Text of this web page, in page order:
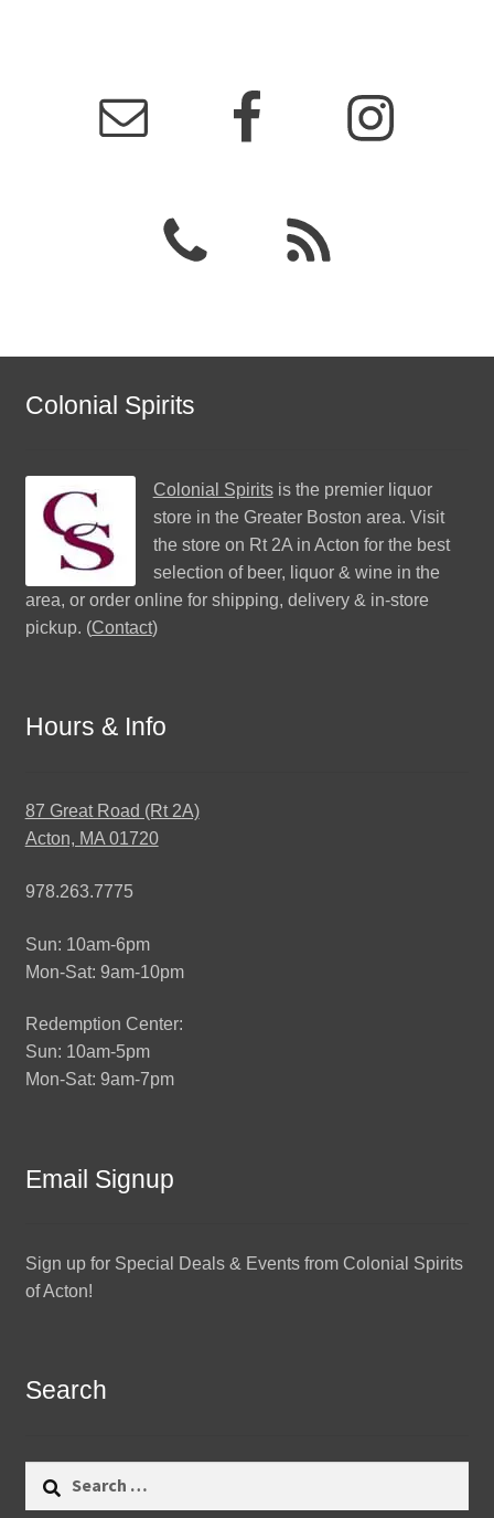
Colonial Spirits
Colonial Spiritsis the premier liquor
store in the Greater Boston area. Visit
the store on Rt 2A in Acton for the best
selection of beer, liquor & wine in the
area, or order online for shipping, delivery & in-store
pickup. (Contact)
Hours & Info
87 Great Road (Rt 2A)
Acton, MA 01720
978.263.7775
Sun: 10am-6pm
Mon-Sat: 9am-10pm
Redemption Center:
Sun: 10am-5pm
Mon-Sat: 9am-7pm
Email Signup
Sign up for Special Deals & Events from Colonial Spirits
of Acton!
Search